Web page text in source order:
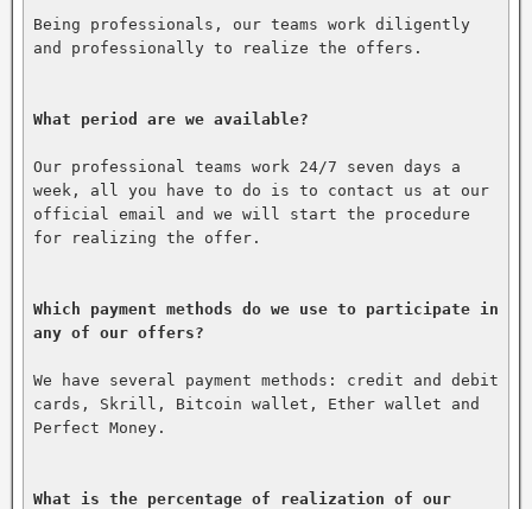
Being professionals, our teams work diligently
and professionally to realize the offers.
What period are we available?
Our professional teams work 24/7 seven days a
week, all you have to do is to contact us at our
official email and we will start the procedure
for realizing the offer.
Which payment methods do we use to participate in
any of our offers?
We have several payment methods: credit and debit
cards, Skrill, Bitcoin wallet, Ether wallet and
Perfect Money.
What is the percentage of realization of our